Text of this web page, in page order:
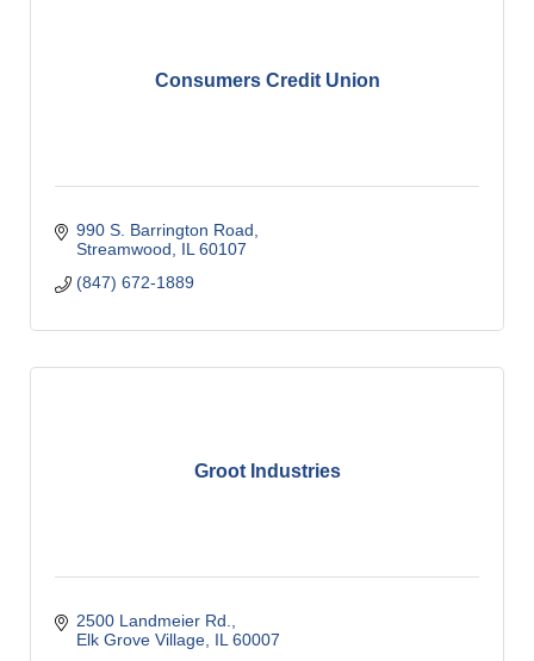
Consumers Credit Union
990 S. Barrington Road
Streamwood
IL 60107
(847) 672-1889
Groot Industries
2500 Landmeier Rd.
Elk Grove Village IL 60007